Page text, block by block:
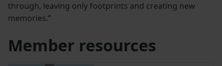
through, leaving only footprints and creating new
memories.”
Member resources